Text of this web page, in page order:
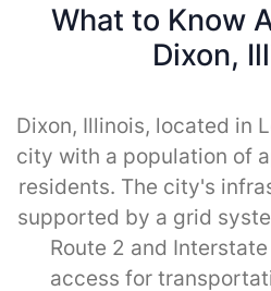
What to Know
Dixon,
Dixon, Illinois, located in
city with a population of
residents. The city's
supported by a grid
Route 2 and
access for